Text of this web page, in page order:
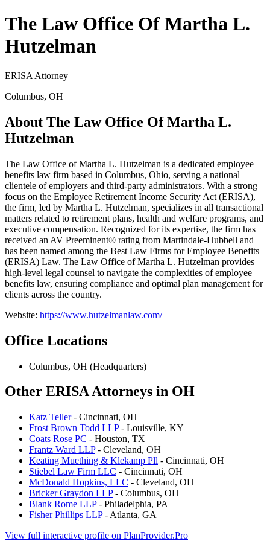
The Law Office Of Martha L.
Hutzelman
ERISA Attorney
Columbus, OH
About The Law Office Of Martha L.
Hutzelman
The Law Office of Martha L. Hutzelman is a dedicated employee
benefits law firm based in Columbus, Ohio, serving a national
clientele of employers and third-party administrators. With a strong
focus on the Employee Retirement Income Security Act (ERISA),
the firm, led by Martha L. Hutzelman, specializes in all transactional
matters related to retirement plans, health and welfare programs, and
executive compensation. Recognized for its expertise, the firm has
received an AV Preeminent® rating from Martindale-Hubbell and
has been named among the Best Law Firms for Employee Benefits
(ERISA) Law. The Law Office of Martha L. Hutzelman provides
high-level legal counsel to navigate the complexities of employee
benefits law, ensuring compliance and optimal plan management for
clients across the country.
Website: https://www.hutzelmanlaw.com/
Office Locations
Columbus, OH (Headquarters)
Other ERISA Attorneys in OH
Katz Teller- Cincinnati, OH
Frost Brown Todd LLP- Louisville, KY
Coats Rose PC - Houston, TX
Frantz Ward LLP- Cleveland, OH
Keating Muething & Klekamp Pll - Cincinnati, OH
Stiebel Law Firm LLC - Cincinnati, OH
McDonald Hopkins, LLC - Cleveland, OH
Bricker Graydon LLP- Columbus, OH
Blank Rome LLP- Philadelphia, PA
Fisher Phillips LLP- Atlanta, GA
View full interactive profile on PlanProvider.Pro